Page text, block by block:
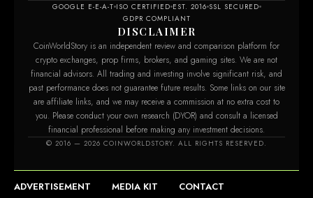
GOOGLE E-E-A-T ISO CERTIFIED EST. 2016 SSL SECURED
GDPR COMPLIANT
DISCLAIMER
CoinWorldStory is an independent review and comparison platform for
crypto exchanges, prop firms, brokers, and gaming sites. We are not
financial advisors. All trading and investing involve significant risk, and
past performance does not guarantee future results. Some links on our site
are affiliate links, and we may receive a commission at no extra cost to
you. Please conduct your own research (DYOR) and consult a licensed
financial professional before making any investment decisions.
© 2016 — 2026 COINWORLDSTORY. ALL RIGHTS RESERVED.
ADVERTISEMENT MEDIA KIT
CONTACT